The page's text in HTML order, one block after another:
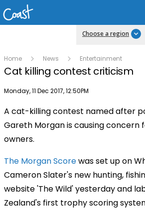
Choose a region
Home News Entertainment
Cat killing contest criticism
Publish date
Monday, 11 Dec 2017, 12:50PM
A cat-killing contest named after
Gareth Morgan is causing concern
owners.
The Morgan Scorewas set up on
Cameron Slater's new hunting,
website 'The Wild' yesterday and
Zealand's first trophy scoring